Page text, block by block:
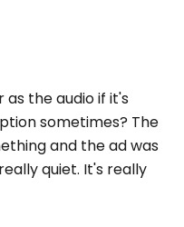
as the audio if it's
sometimes? The
and the ad was
quiet. It's really